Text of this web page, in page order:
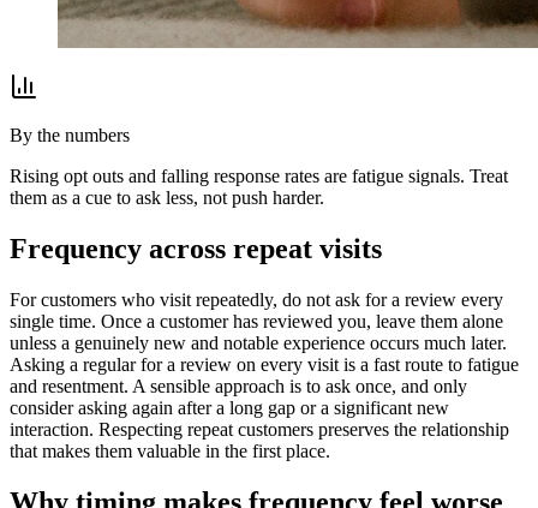
By the numbers
Rising opt outs and falling response rates are fatigue signals. Treat
them as a cue to ask less, not push harder.
Frequency across repeat visits
For customers who visit repeatedly, do not ask for a review every
single time. Once a customer has reviewed you, leave them alone
unless a genuinely new and notable experience occurs much later.
Asking a regular for a review on every visit is a fast route to fatigue
and resentment. A sensible approach is to ask once, and only
consider asking again after a long gap or a significant new
interaction. Respecting repeat customers preserves the relationship
that makes them valuable in the first place.